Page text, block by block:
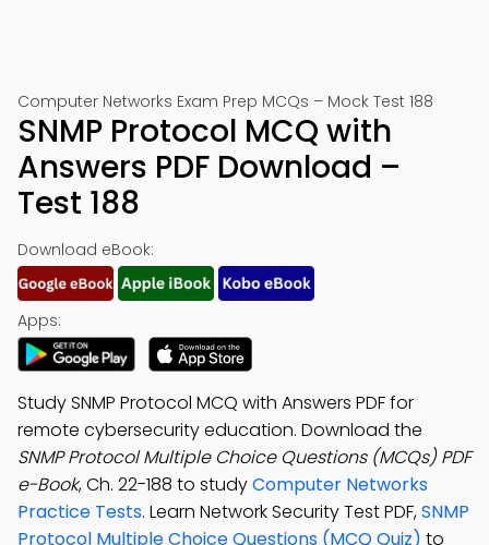
Computer Networks Exam Prep MCQs – Mock Test 188
SNMP Protocol MCQ with
Answers PDF Download –
Test 188
Download eBook:
Apps:
Study SNMP Protocol MCQ with Answers PDF for
remote cybersecurity education. Download the
SNMP Protocol Multiple Choice Questions (MCQs) PDF
e-Book, Ch. 22-188 to studyComputer Networks
Practice Tests. Learn Network Security Test PDF,SNMP
Protocol Multiple Choice Questions (MCQ Quiz) to